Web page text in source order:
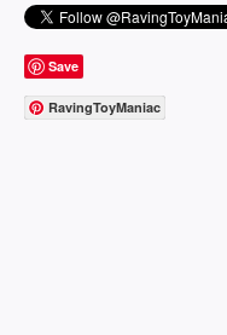
Save
RavingToyManiac